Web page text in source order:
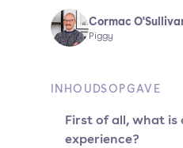
Cormac
Piggy
INHOUDSOPGAVE
First of all, what is
experience?